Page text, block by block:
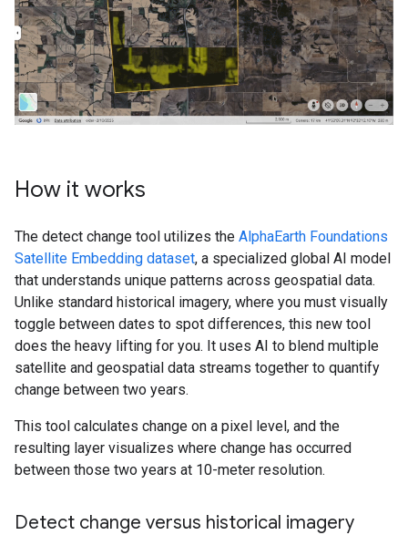
How it works
The detect change tool utilizes the AlphaEarth Foundations
Satellite Embedding dataset, a specialized global AI model
that understands unique patterns across geospatial data.
Unlike standard historical imagery, where you must visually
toggle between dates to spot differences, this new tool
does the heavy lifting for you. It uses AI to blend multiple
satellite and geospatial data streams together to quantify
change between two years.
This tool calculates change on a pixel level, and the
resulting layer visualizes where change has occurred
between those two years at 10-meter resolution.
Detect change versus historical imagery